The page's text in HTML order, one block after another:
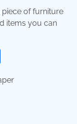
piece of furniture
items you can